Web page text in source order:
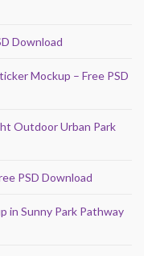
Download
Mockup – Free PSD
Outdoor Urban Park
PSD Download
in Sunny Park Pathway